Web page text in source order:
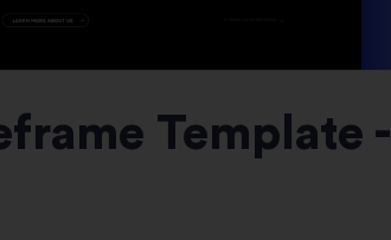
Template -